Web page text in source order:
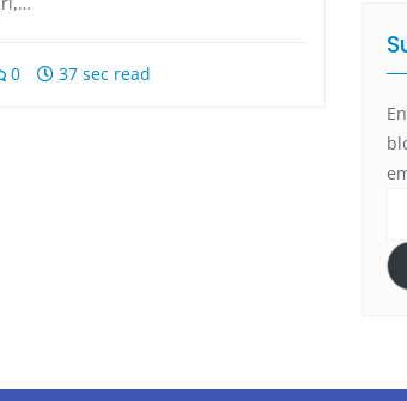
0 37 sec read